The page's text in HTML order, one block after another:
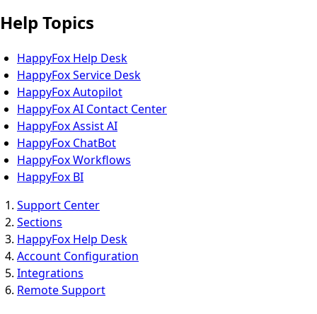
Help Topics
HappyFox Help Desk
HappyFox Service Desk
HappyFox Autopilot
HappyFox AI Contact Center
HappyFox Assist AI
HappyFox ChatBot
HappyFox Workflows
HappyFox BI
Support Center
Sections
HappyFox Help Desk
Account Configuration
Integrations
Remote Support